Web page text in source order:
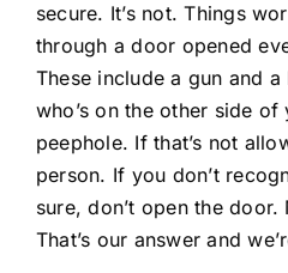
secure. It’s not. Things
through a door opened
These include a gun and
who’s on the other side
peephole. If that’s not
person. If you don’t
sure, don’t open the
That’s our answer and